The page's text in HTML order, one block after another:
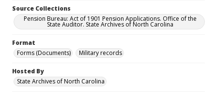
Source Collections
Pension Bureau: Act of 1901 Pension Applications. Office of the
State Auditor. State Archives of North Carolina
Format
Forms (Documents)
Military records
Hosted By
State Archives of North Carolina